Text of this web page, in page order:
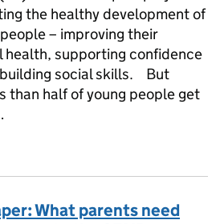
the healthy development of
– improving their
health, supporting confidence
social skills. But
than half of young people get
What parents need